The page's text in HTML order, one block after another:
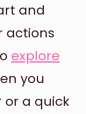
and
actions
explore
you
or a quick